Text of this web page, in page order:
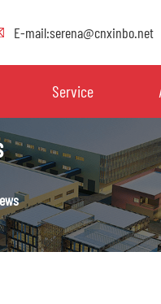
E-mail:serena@cnxinbo.net
Service